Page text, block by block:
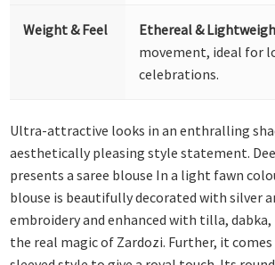
Weight & Feel Ethereal &
movement, ideal for
celebrations.
Ultra-attractive looks in an enthralling
aesthetically pleasing style statement.
presents a saree blouse In a light fawn
blouse is beautifully decorated with silver
embroidery and enhanced with tilla, dabka,
the real magic of Zardozi. Further, it